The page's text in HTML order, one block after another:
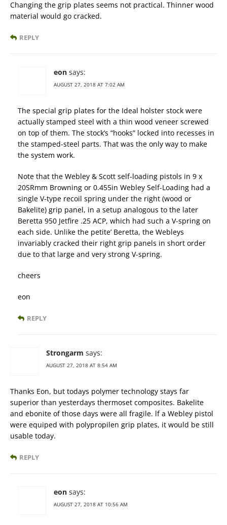
Changing the grip plates seems not practical. Thinner wood
material would go cracked.
REPLY
eon says:
AUGUST 27, 2018 AT 7:02 AM
The special grip plates for the Ideal holster stock were
actually stamped steel with a thin wood veneer screwed
on top of them. The stock’s “hooks” locked into recesses in
the stamped-steel parts. That was the only way to make
the system work.
Note that the Webley & Scott self-loading pistols in 9 x
20SRmm Browning or 0.455in Webley Self-Loading had a
single V-type recoil spring under the right (wood or
Bakelite) grip panel, in a setup analogous to the later
Beretta 950 Jetfire .25 ACP, which had such a V-spring on
each side. Unlike the petite’ Beretta, the Webleys
invariably cracked their right grip panels in short order
due to that large and very strong V-spring.
cheers
eon
REPLY
Strongarm says:
AUGUST 27, 2018 AT 8:54 AM
Thanks Eon, but todays polymer technology stays far
superior than yesterdays thermoset composites. Bakelite
and ebonite of those days were all fragile. lf a Webley pistol
were equiped with polypropilen grip plates, it would be still
usable today.
REPLY
eon says:
AUGUST 27, 2018 AT 10:56 AM